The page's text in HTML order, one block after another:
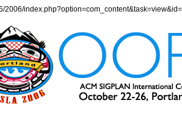
2006/